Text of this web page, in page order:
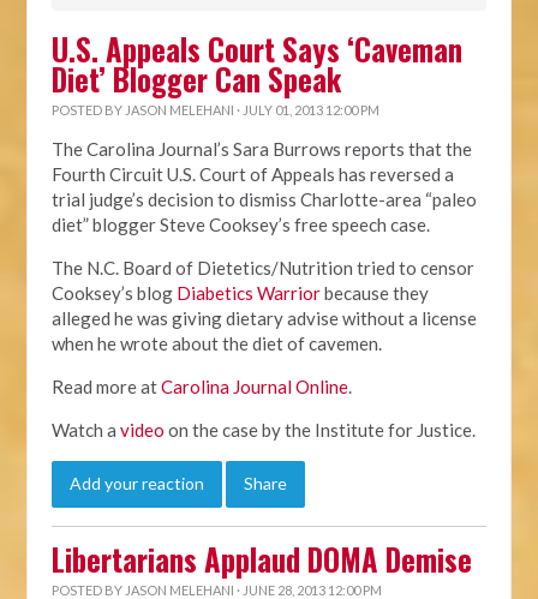
U.S. Appeals Court Says ‘Caveman
Diet’ Blogger Can Speak
POSTED BY JASON MELEHANI · JULY 01, 2013 12:00 PM
The Carolina Journal’s Sara Burrows reports that the
Fourth Circuit U.S. Court of Appeals has reversed a
trial judge’s decision to dismiss Charlotte-area “paleo
diet” blogger Steve Cooksey’s free speech case.
The N.C. Board of Dietetics/Nutrition tried to censor
Cooksey’s blog Diabetics Warriorbecause they
alleged he was giving dietary advise without a license
when he wrote about the diet of cavemen.
Read more atCarolina Journal Online.
Watch avideo on the case by the Institute for Justice.
Add your reaction Share
Libertarians Applaud DOMA Demise
POSTED BY JASON MELEHANI · JUNE 28, 2013 12:00 PM